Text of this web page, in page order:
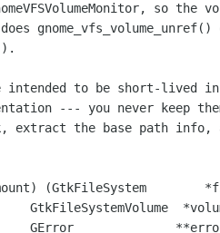
so the
gnome_vfs_volume_unref()
intended to be short-lived
--- you never keep
extract the base path info,
(GtkFileSystem